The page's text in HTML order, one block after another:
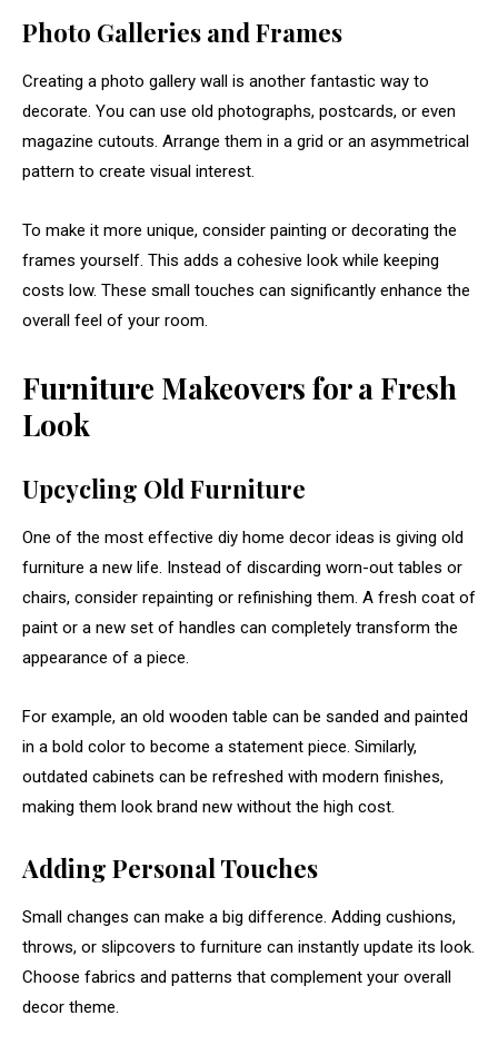
Photo Galleries andFrames
Creating a photo gallery wall is another fantastic way to
decorate. You can use old photographs, postcards, or even
magazine cutouts. Arrange them in a grid or an asymmetrical
pattern to create visual interest.
To make it more unique, consider painting or decorating the
frames yourself. This adds a cohesive look while keeping
costs low. These small touches can significantly enhance the
overall feel of your room.
Furniture Makeovers fora Fresh
Look
Upcycling OldFurniture
One of the most effective diy home decor ideas is giving old
furniture a new life. Instead of discarding worn-out tables or
chairs, consider repainting or refinishing them. A fresh coat of
paint or a new set of handles can completely transform the
appearance of a piece.
For example, an old wooden table can be sanded and painted
in a bold color to become a statement piece. Similarly,
outdated cabinets can be refreshed with modern finishes,
making them look brand new without the high cost.
Adding PersonalTouches
Small changes can make a big difference. Adding cushions,
throws, or slipcovers to furniture can instantly update its look.
Choose fabrics and patterns that complement your overall
decor theme.